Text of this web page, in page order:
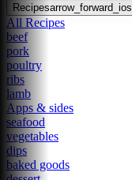
Recipesarrow_forward_ios
All Recipes
beef
pork
poultry
ribs
lamb
Apps & sides
seafood
vegetables
dips
baked goods